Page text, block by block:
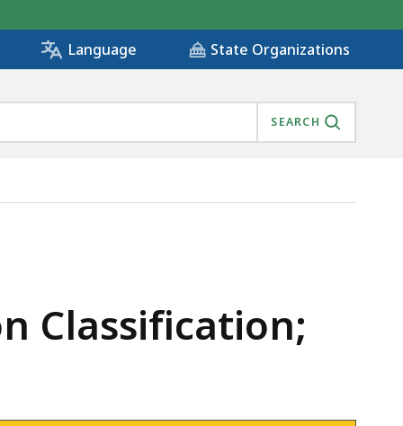
Language State Organizations
SEARCH
IS
Classification;